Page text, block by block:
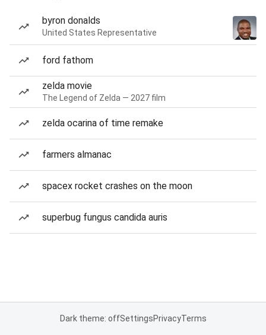
byron donalds
United States Representative
ford fathom
zelda movie
The Legend of Zelda — 2027 film
zelda ocarina of time remake
farmers almanac
spacex rocket crashes on the moon
superbug fungus candida auris
Dark theme: offSettingsPrivacyTerms